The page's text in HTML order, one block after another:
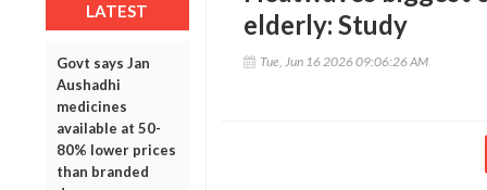
LATEST
Govt says Jan
Aushadhi
medicines
available at 50-
80% lower prices
than branded
elderly: Study
Tue, Jun 16 2026 09:06:26 AM